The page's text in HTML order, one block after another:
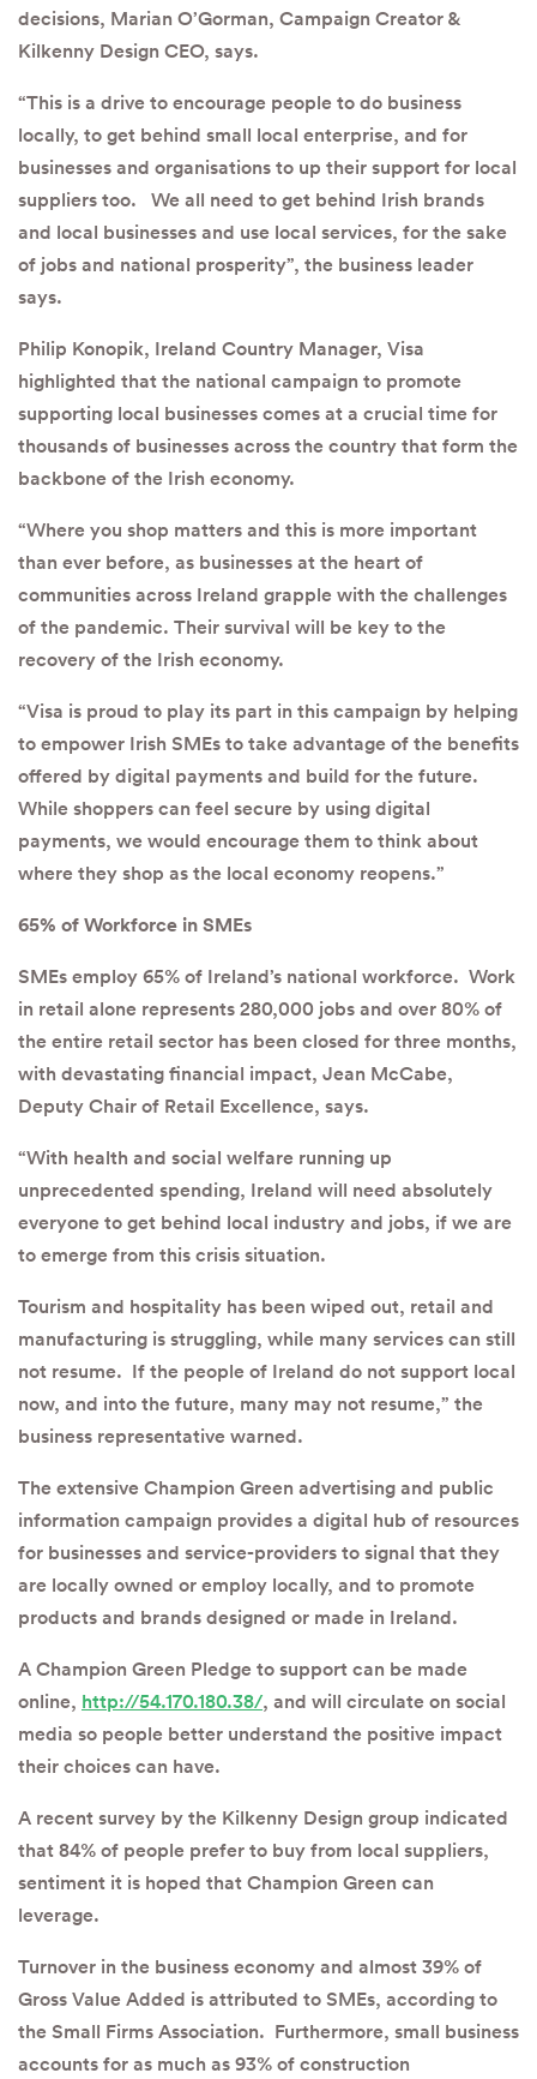
decisions, Marian O’Gorman, Campaign Creator &
Kilkenny Design CEO, says.
“This is a drive to encourage people to do business
locally, to get behind small local enterprise, and for
businesses and organisations to up their support for local
suppliers too. We all need to get behind Irish brands
and local businesses and use local services, for the sake
of jobs and national prosperity”, the business leader
says.
Philip Konopik, Ireland Country Manager, Visa
highlighted that the national campaign to promote
supporting local businesses comes at a crucial time for
thousands of businesses across the country that form the
backbone of the Irish economy.
“Where you shop matters and this is more important
than ever before, as businesses at the heart of
communities across Ireland grapple with the challenges
of the pandemic. Their survival will be key to the
recovery of the Irish economy.
“Visa is proud to play its part in this campaign by helping
to empower Irish SMEs to take advantage of the benefits
offered by digital payments and build for the future.
While shoppers can feel secure by using digital
payments, we would encourage them to think about
where they shop as the local economy reopens.”
65% of Workforce in SMEs
SMEs employ 65% of Ireland’s national workforce. Work
in retail alone represents 280,000 jobs and over 80% of
the entire retail sector has been closed for three months,
with devastating financial impact, Jean McCabe,
Deputy Chair of Retail Excellence, says.
“With health and social welfare running up
unprecedented spending, Ireland will need absolutely
everyone to get behind local industry and jobs, if we are
to emerge from this crisis situation.
Tourism and hospitality has been wiped out, retail and
manufacturing is struggling, while many services can still
not resume. If the people of Ireland do not support local
now, and into the future, many may not resume,” the
business representative warned.
The extensive Champion Green advertising and public
information campaign provides a digital hub of resources
for businesses and service-providers to signal that they
are locally owned or employ locally, and to promote
products and brands designed or made in Ireland.
A Champion Green Pledge to support can be made
online, http://54.170.180.38/, and will circulate on social
media so people better understand the positive impact
their choices can have.
A recent survey by the Kilkenny Design group indicated
that 84% of people prefer to buy from local suppliers,
sentiment it is hoped that Champion Green can
leverage.
Turnover in the business economy and almost 39% of
Gross Value Added is attributed to SMEs, according to
the Small Firms Association. Furthermore, small business
accounts for as much as 93% of construction